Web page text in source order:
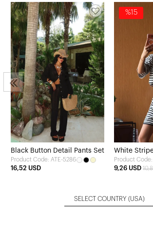
Black Button Detail Pants Set
Product Code: ATE-5286
16,52 USD
%15
White
Product Code:
9,26 USD
SELECT COUNTRY (USA)